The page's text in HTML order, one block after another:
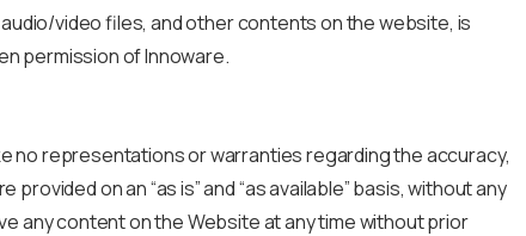
video files, and other contents on the website, is
permission of Innoware.
no representations or warranties regarding the accuracy,
on an “as is” and “as available” basis, without any
any content on the Website at any time without prior